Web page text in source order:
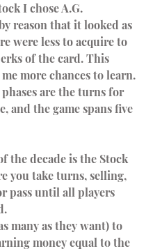
I chose A.G.
reason that it looked as
were less to acquire to
of the card. This
more chances to learn.
are the turns for
and the game spans five
the decade is the Stock
you take turns, selling,
pass until all players
many as they want) to
money equal to the